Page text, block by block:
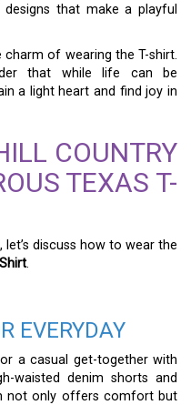
that make a playful
of wearing the T-shirt.
that while life can be
a light heart and find joy in
COUNTRY
TEXAS T-
discuss how to wear the
.
EVERYDAY
a casual get-together with
waisted denim shorts and
not only offers comfort but